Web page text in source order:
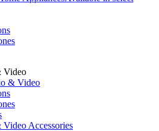
Video
& Video
Accessories